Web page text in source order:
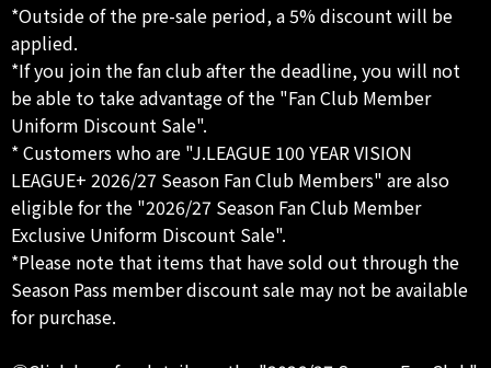
*Outside of the pre-sale period, a 5% discount will be
applied.
*If you join the fan club after the deadline, you will not
be able to take advantage of the "Fan Club Member
Uniform Discount Sale".
* Customers who are "J.LEAGUE 100 YEAR VISION
LEAGUE+ 2026/27 Season Fan Club Members" are also
eligible for the "2026/27 Season Fan Club Member
Exclusive Uniform Discount Sale".
*Please note that items that have sold out through the
Season Pass member discount sale may not be available
for purchase.